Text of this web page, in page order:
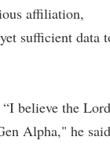
affiliation,
sufficient data
“I believe the Lord
Alpha," he